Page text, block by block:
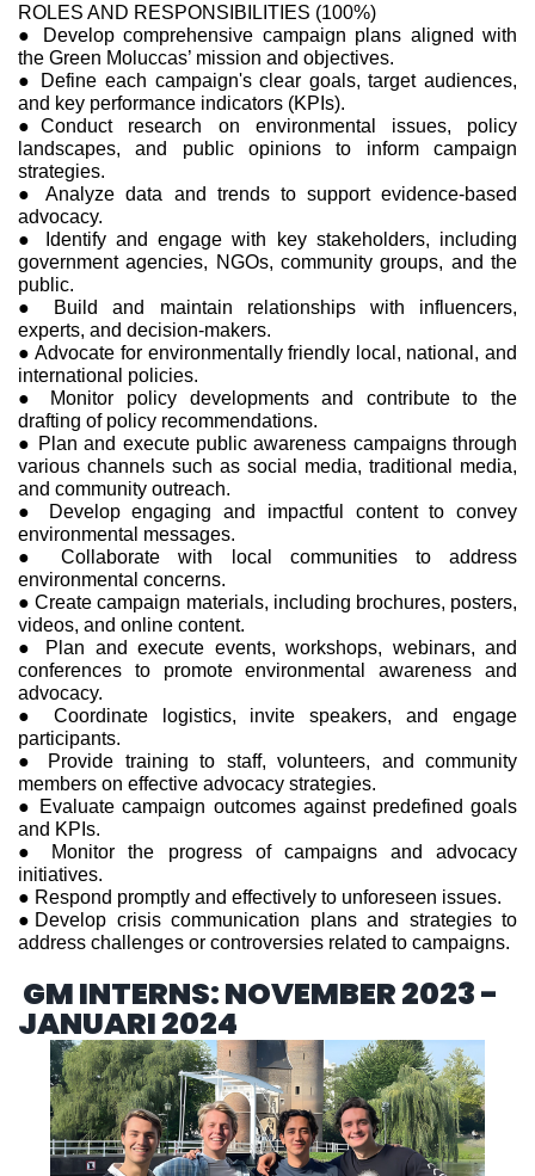
ROLES AND RESPONSIBILITIES (100%)
● Develop comprehensive campaign plans aligned with
the Green Moluccas’ mission and objectives.
● Define each campaign's clear goals, target audiences,
and key performance indicators (KPIs).
●Conduct research on environmental issues, policy
landscapes, and public opinions to inform campaign
strategies.
● Analyze data and trends to support evidence-based
advocacy.
● Identify and engage with key stakeholders, including
government agencies, NGOs, community groups, and the
public.
● Build and maintain relationships with influencers,
experts, and decision-makers.
● Advocate for environmentally friendly local, national, and
international policies.
● Monitor policy developments and contribute to the
drafting of policy recommendations.
● Plan and execute public awareness campaigns through
various channels such as social media, traditional media,
and community outreach.
● Develop engaging and impactful content to convey
environmental messages.
● Collaborate with local communities to address
environmental concerns.
● Create campaign materials, including brochures, posters,
videos, and online content.
● Plan and execute events, workshops, webinars, and
conferences to promote environmental awareness and
advocacy.
● Coordinate logistics, invite speakers, and engage
participants.
● Provide training to staff, volunteers, and community
members on effective advocacy strategies.
● Evaluate campaign outcomes against predefined goals
and KPIs.
● Monitor the progress of campaigns and advocacy
initiatives.
● Respond promptly and effectively to unforeseen issues.
●Develop crisis communication plans and strategies to
address challenges or controversies related to campaigns.
GM INTERNS: NOVEMBER 2023 -
JANUARI 2024